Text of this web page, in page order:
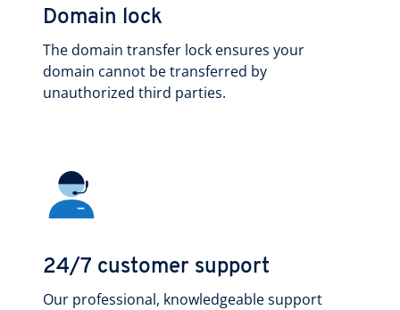
Domain lock
The domain transfer lock ensures your
domain cannot be transferred by
unauthorized third parties.
24/7 customer support
Our professional, knowledgeable support